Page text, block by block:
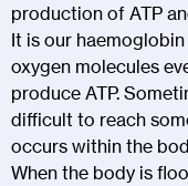
production of ATP
It is our
oxygen molecules
produce ATP.
difficult to reach
occurs within the
When the body is